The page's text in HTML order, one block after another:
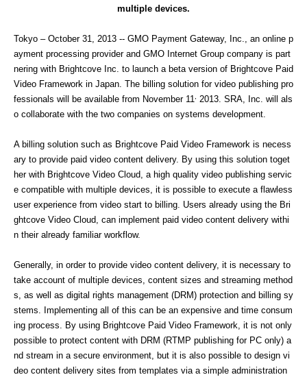
multiple devices.
Tokyo – October 31, 2013 -- GMO Payment Gateway, Inc., an online p
ayment processing provider and GMO Internet Group company is part
nering with Brightcove Inc. to launch a beta version of Brightcove Paid
Video Framework in Japan. The billing solution for video publishing pro
fessionals will be available from November 11, 2013. SRA, Inc. will als
o collaborate with the two companies on systems development.
A billing solution such as Brightcove Paid Video Framework is necess
ary to provide paid video content delivery. By using this solution toget
her with Brightcove Video Cloud, a high quality video publishing servic
e compatible with multiple devices, it is possible to execute a flawless
user experience from video start to billing. Users already using the Bri
ghtcove Video Cloud, can implement paid video content delivery withi
n their already familiar workflow.
Generally, in order to provide video content delivery, it is necessary to
take account of multiple devices, content sizes and streaming method
s, as well as digital rights management (DRM) protection and billing sy
stems. Implementing all of this can be an expensive and time consum
ing process. By using Brightcove Paid Video Framework, it is not only
possible to protect content with DRM (RTMP publishing for PC only) a
nd stream in a secure environment, but it is also possible to design vi
deo content delivery sites from templates via a simple administration